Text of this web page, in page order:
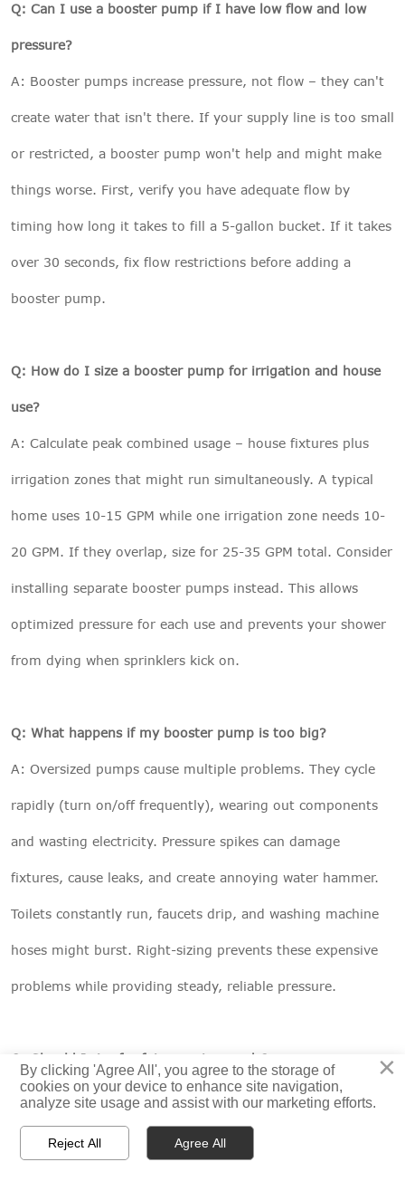
Q: Can I use a booster pump if I have low flow and low
pressure?
A: Booster pumps increase pressure, not flow – they can't
create water that isn't there. If your supply line is too small
or restricted, a booster pump won't help and might make
things worse. First, verify you have adequate flow by
timing how long it takes to fill a 5-gallon bucket. If it takes
over 30 seconds, fix flow restrictions before adding a
booster pump.
Q: How do I size a booster pump for irrigation and house
use?
A: Calculate peak combined usage – house fixtures plus
irrigation zones that might run simultaneously. A typical
home uses 10-15 GPM while one irrigation zone needs 10-
20 GPM. If they overlap, size for 25-35 GPM total. Consider
installing separate booster pumps instead. This allows
optimized pressure for each use and prevents your shower
from dying when sprinklers kick on.
Q: What happens if my booster pump is too big?
A: Oversized pumps cause multiple problems. They cycle
rapidly (turn on/off frequently), wearing out components
and wasting electricity. Pressure spikes can damage
fixtures, cause leaks, and create annoying water hammer.
Toilets constantly run, faucets drip, and washing machine
hoses might burst. Right-sizing prevents these expensive
problems while providing steady, reliable pressure.
Q: Should I size for future water needs?
A: Plan for reasonable future changes, not every possibility.
Adding one bathroom? Include it in calculations. Might
 
×
By clicking 'Agree All', you agree to the storage of
cookies on your device to enhance site navigation,
analyze site usage and assist with our marketing efforts.
Reject All Agree All